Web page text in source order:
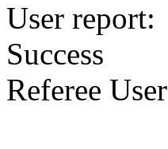
User report:
Success
Referee